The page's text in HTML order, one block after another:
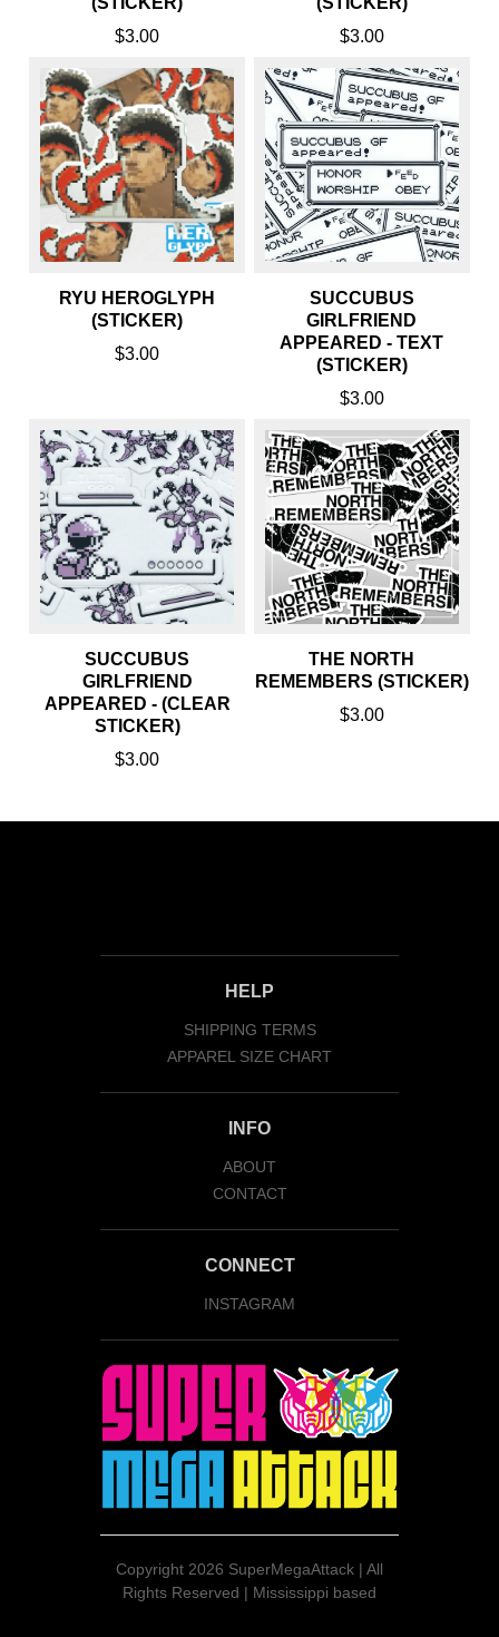
$3.00
$3.00
RYU HEROGLYPH
(STICKER)
$3.00
SUCCUBUS
GIRLFRIEND
APPEARED - TEXT
(STICKER)
$3.00
SUCCUBUS
GIRLFRIEND
APPEARED - (CLEAR
STICKER)
$3.00
THE NORTH
REMEMBERS (STICKER)
$3.00
HELP
SHIPPING TERMS
APPAREL SIZE CHART
INFO
ABOUT
CONTACT
CONNECT
INSTAGRAM
Copyright 2026 SuperMegaAttack | All
Rights Reserved | Mississippi based